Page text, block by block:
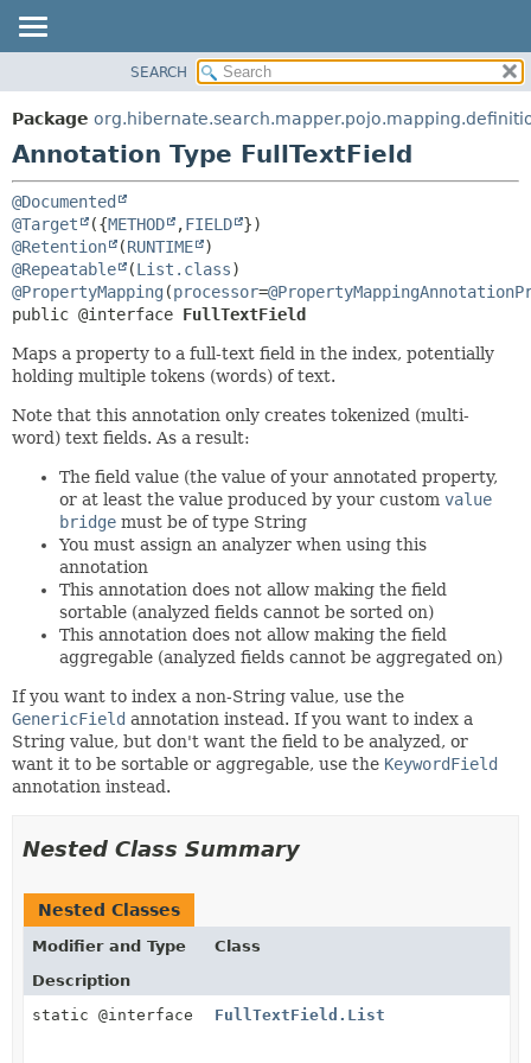
PACKAGE
CLASS
TREE
DEPRECATED
INDEX
HELP
SEARCH
Package
Annotation Type FullTextField
@Documented
@Target
({METHOD ,FIELD
@Retention
(RUNTIME
@Repeatable
(List.class
@PropertyMapping (processor=
public @interface FullTextField
Maps a property to a full-text field in the index, potentially
holding multiple tokens (words) of text.
Note that this annotation only creates tokenized (multi-
word) text fields. As a result:
The field value (the value of your annotated property,
or at least the value produced by your custom value
bridge must be of type String
You must assign an analyzer when using this
annotation
This annotation does not allow making the field
sortable (analyzed fields cannot be sorted on)
This annotation does not allow making the field
aggregable (analyzed fields cannot be aggregated on)
If you want to index a non-String value, use the
GenericField annotation instead. If you want to index a
String value, but don't want the field to be analyzed, or
want it to be sortable or aggregable, use the KeywordField
annotation instead.
Nested Class Summary
Nested Classes
Modifier and Type
Class
Description
static @interface
FullTextField.List